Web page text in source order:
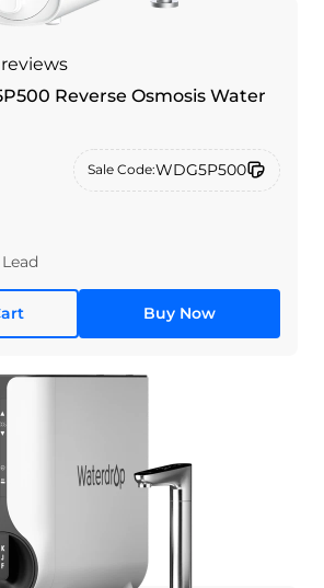
Reverse Osmosis Water
Sale Code:WDG5P500
Buy Now